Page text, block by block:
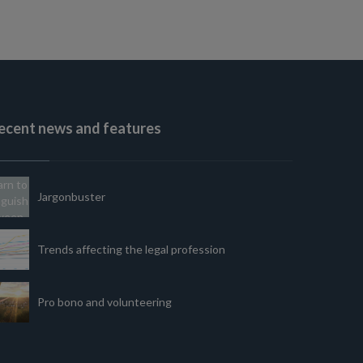
news and features
Jargonbuster
Trends affecting the legal profession
Pro bono and volunteering